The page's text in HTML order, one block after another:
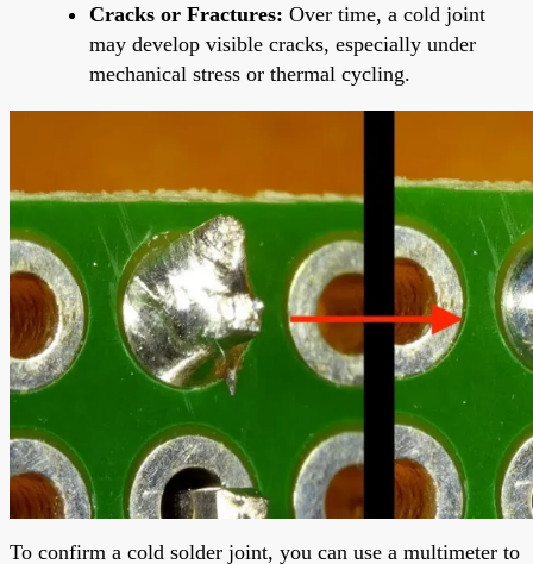
Cracks or Fractures: Over time, a cold joint
may develop visible cracks, especially under
mechanical stress or thermal cycling.
To confirm a cold solder joint, you can use a multimeter to